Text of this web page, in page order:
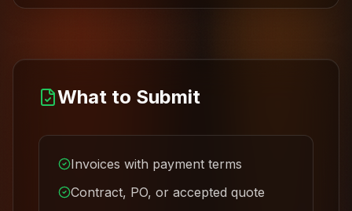
What to Submit
Invoices with payment terms
Contract, PO, or accepted quote